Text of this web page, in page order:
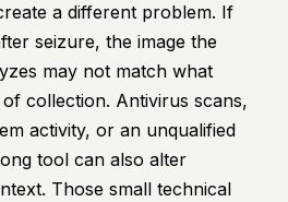
a different problem. If
seizure, the image the
may not match what
collection. Antivirus scans,
activity, or an unqualified
tool can also alter
Those small technical